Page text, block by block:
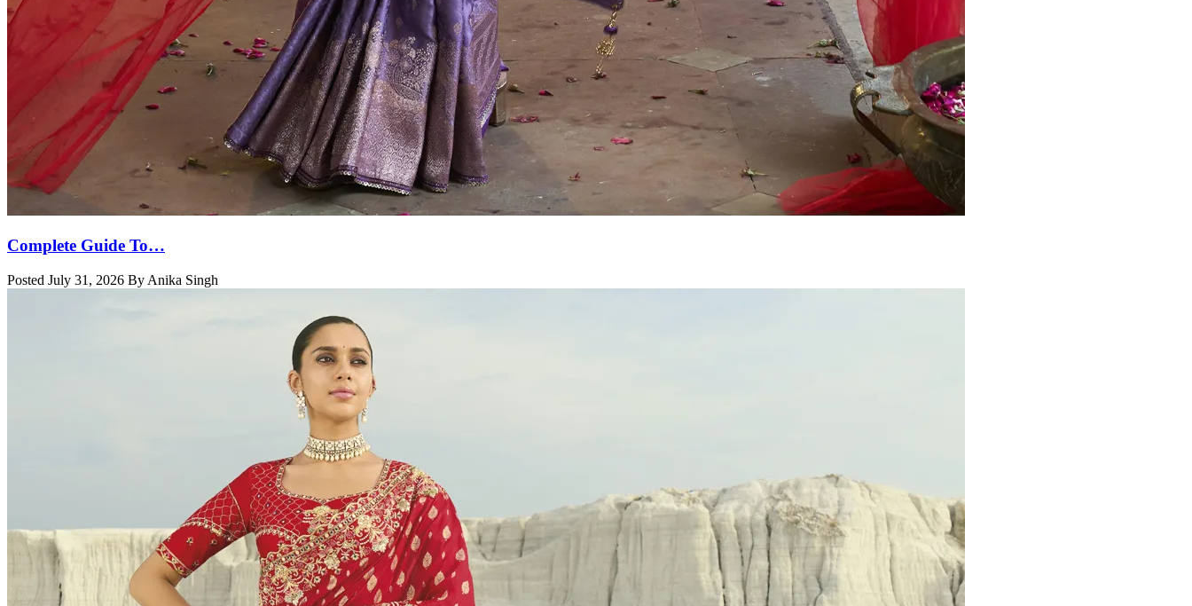
Complete Guide To…
Posted July 31, 2026 By Anika Singh